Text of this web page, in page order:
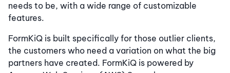
needs to be, with a wide range of customizable
features.
FormKiQ is built specifically for those outlier clients,
the customers who need a variation on what the big
partners have created. FormKiQ is powered by